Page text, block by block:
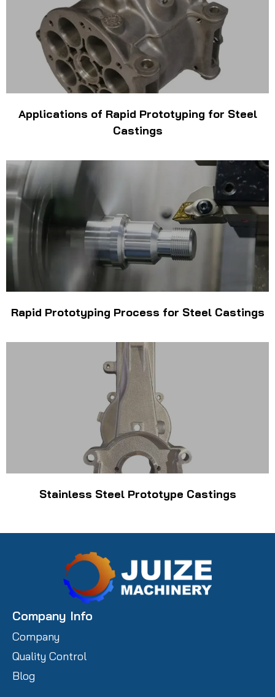
Applications of Rapid Prototyping for Steel
Castings
Rapid Prototyping Process for Steel Castings
Stainless Steel Prototype Castings
Company Info
Company
Quality Control
Blog